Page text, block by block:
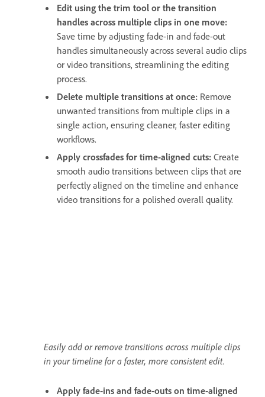
Edit using the trim tool or the transition
handles across multiple clips in one move:
Save time by adjusting fade-in and fade-out
handles simultaneously across several audio clips
or video transitions, streamlining the editing
process.
Delete multiple transitions at once: Remove
unwanted transitions from multiple clips in a
single action, ensuring cleaner, faster editing
workflows.
Apply crossfades for time-aligned cuts: Create
smooth audio transitions between clips that are
perfectly aligned on the timeline and enhance
video transitions for a polished overall quality.
Easily add or remove transitions across multiple clips
in your timeline for a faster, more consistent edit.
Apply fade-ins and fade-outs on time-aligned